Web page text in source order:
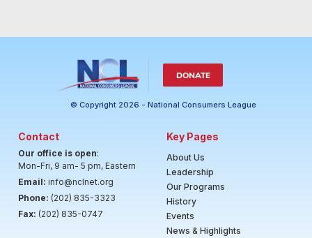
DONATE
© Copyright 2026 - National Consumers League
Contact
Our office is open:
Mon-Fri, 9 am- 5 pm, Eastern
Email: info@nclnet.org
Phone: (202) 835-3323
Fax: (202) 835-0747
Key Pages
About Us
Leadership
Our Programs
History
Events
News & Highlights